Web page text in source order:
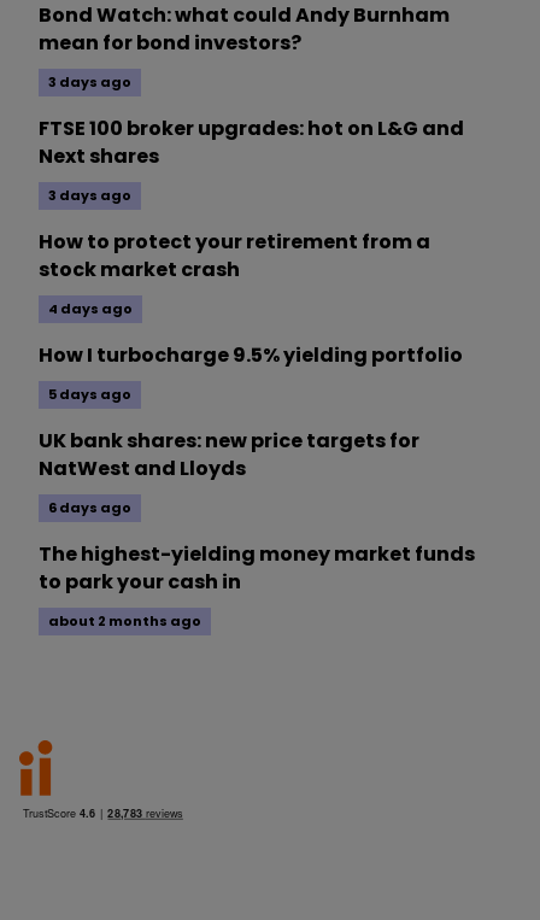
Bond Watch: what could Andy Burnham
mean for bond investors?
3 days ago
FTSE 100 broker upgrades: hot on L&G and
Next shares
3 days ago
How to protect your retirement from a
stock market crash
4 days ago
How I turbocharge 9.5% yielding portfolio
5 days ago
UK bank shares: new price targets for
NatWest and Lloyds
6 days ago
The highest-yielding money market funds
to park your cash in
about 2 months ago